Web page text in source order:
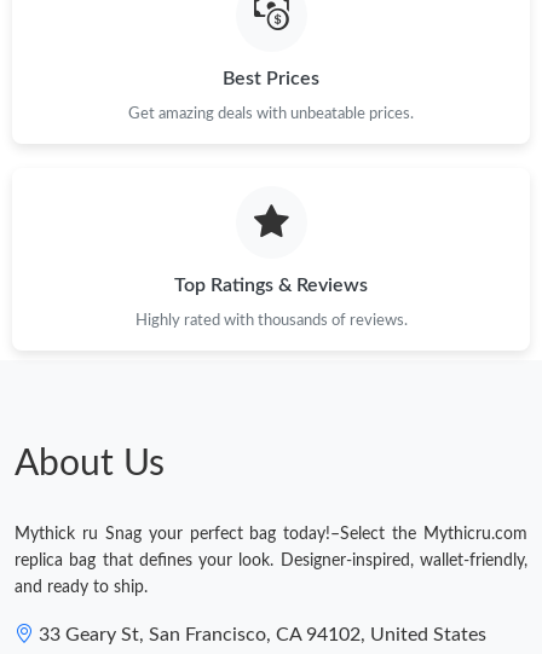
Best Prices
Get amazing deals with unbeatable prices.
Top Ratings & Reviews
Highly rated with thousands of reviews.
About Us
Mythick ru Snag your perfect bag today!–Select the Mythicru.com
replica bag that defines your look. Designer-inspired, wallet-friendly,
and ready to ship.
33 Geary St, San Francisco, CA 94102, United States